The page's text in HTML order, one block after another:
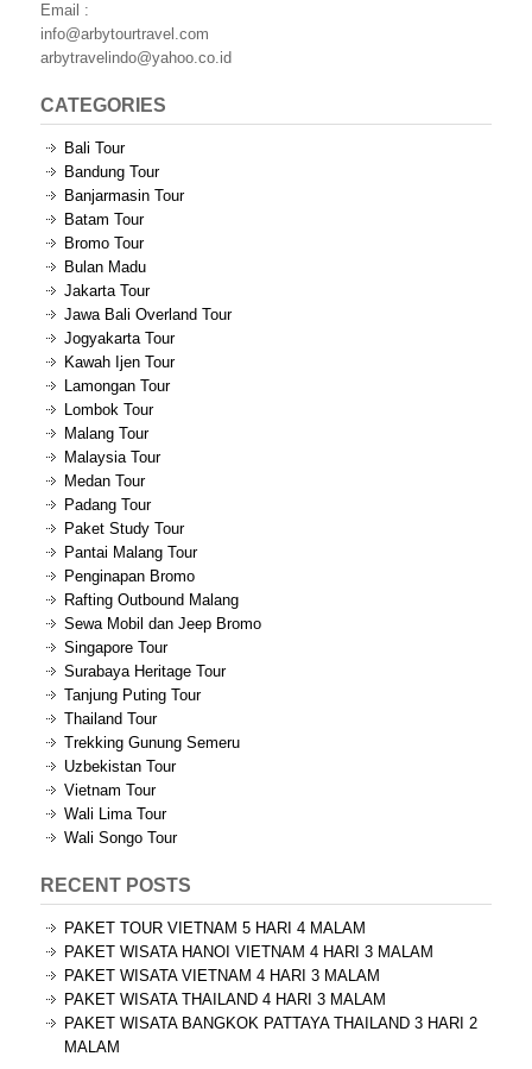
Email :
info@arbytourtravel.com
arbytravelindo@yahoo.co.id
CATEGORIES
Bali Tour
Bandung Tour
Banjarmasin Tour
Batam Tour
Bromo Tour
Bulan Madu
Jakarta Tour
Jawa Bali Overland Tour
Jogyakarta Tour
Kawah Ijen Tour
Lamongan Tour
Lombok Tour
Malang Tour
Malaysia Tour
Medan Tour
Padang Tour
Paket Study Tour
Pantai Malang Tour
Penginapan Bromo
Rafting Outbound Malang
Sewa Mobil dan Jeep Bromo
Singapore Tour
Surabaya Heritage Tour
Tanjung Puting Tour
Thailand Tour
Trekking Gunung Semeru
Uzbekistan Tour
Vietnam Tour
Wali Lima Tour
Wali Songo Tour
RECENT POSTS
PAKET TOUR VIETNAM 5 HARI 4 MALAM
PAKET WISATA HANOI VIETNAM 4 HARI 3 MALAM
PAKET WISATA VIETNAM 4 HARI 3 MALAM
PAKET WISATA THAILAND 4 HARI 3 MALAM
PAKET WISATA BANGKOK PATTAYA THAILAND 3 HARI 2
MALAM